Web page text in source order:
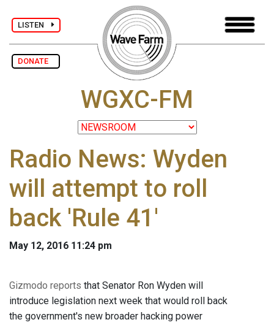
LISTEN
DONATE
WGXC-FM
Radio News: Wyden
will attempt to roll
back 'Rule 41'
May 12, 2016 11:24 pm
Gizmodo reports that Senator Ron Wyden will
introduce legislation next week that would roll back
the government's new broader hacking power